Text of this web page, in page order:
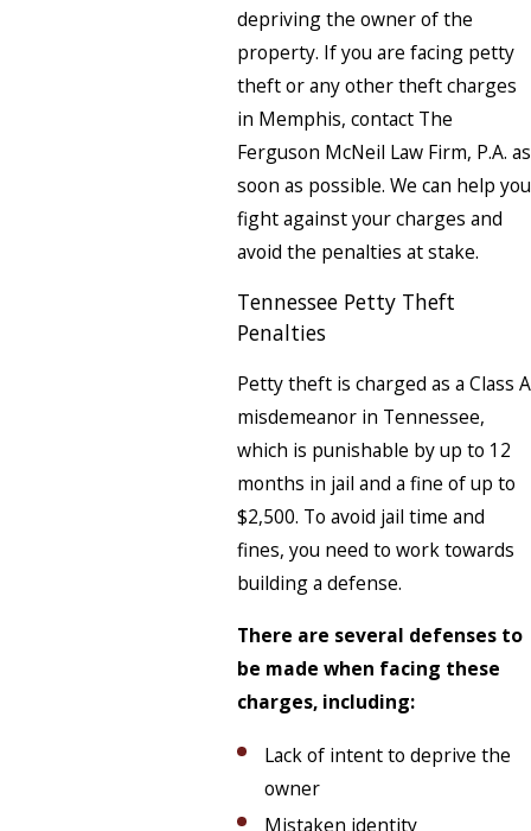
depriving the owner of the
property. If you are facing petty
theft or any other theft charges
in Memphis, contact The
Ferguson McNeil Law Firm, P.A. as
soon as possible. We can help you
fight against your charges and
avoid the penalties at stake.
Tennessee Petty Theft
Penalties
Petty theft is charged as a Class A
misdemeanor in Tennessee,
which is punishable by up to 12
months in jail and a fine of up to
$2,500. To avoid jail time and
fines, you need to work towards
building a defense.
There are several defenses to
be made when facing these
charges, including:
Lack of intent to deprive the
owner
Mistaken identity